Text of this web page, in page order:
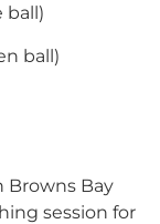
ball)
ball)
Browns Bay
session for